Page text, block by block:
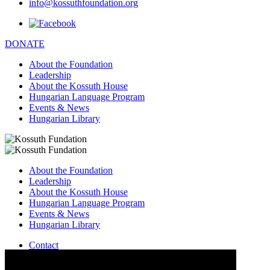
info@kossuthfoundation.org
DONATE
About the Foundation
Leadership
About the Kossuth House
Hungarian Language Program
Events & News
Hungarian Library
About the Foundation
Leadership
About the Kossuth House
Hungarian Language Program
Events & News
Hungarian Library
Contact